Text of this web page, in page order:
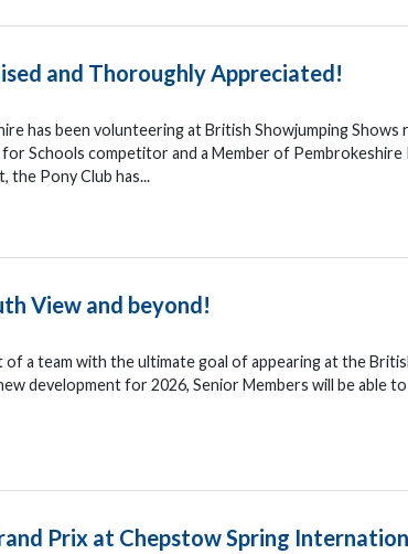
and Thoroughly Appreciated!
has been volunteering at British Showjumping Shows
Schools competitor and a Member of Pembrokeshire
the Pony Club has...
View and beyond!
a team with the ultimate goal of appearing at the
development for 2026, Senior Members will be able
Prix at Chepstow Spring